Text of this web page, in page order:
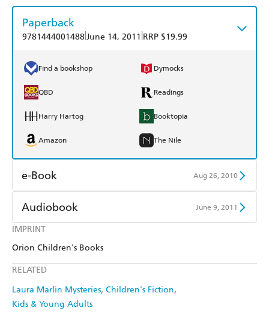
IMPRINT
Orion Children's Books
RELATED
Laura Marlin Mysteries Children's Fiction
Kids & Young Adults
Paperback
9781444001488June 14, 2011 RRP $19.99
Find a bookshop Dymocks
QBD Readings
Harry Hartog Booktopia
Amazon The Nile
e-Book Aug 26, 2010
Amazon Kindle
Kobo
Ebooks.com
Audiobook June 9, 2011
Audible